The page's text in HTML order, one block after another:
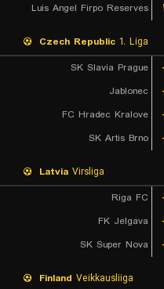
Luis Angel Firpo Reserves
۱
Czech Republic 1. Liga
SK Slavia Prague
Jablonec
FC Hradec Kralove
SK Artis Brno
Latvia Virsliga
Riga FC
FK Jelgava
SK Super Nova
Finland Veikkausliiga